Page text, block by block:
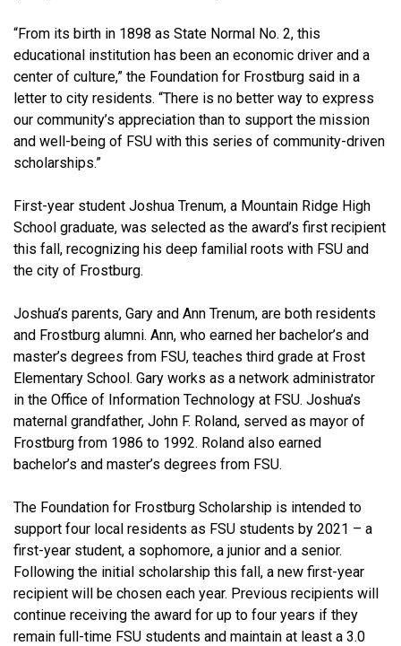
“From its birth in 1898 as State Normal No. 2, this
educational institution has been an economic driver and a
center of culture,” the Foundation for Frostburg said in a
letter to city residents. “There is no better way to express
our community’s appreciation than to support the mission
and well-being of FSU with this series of community-driven
scholarships.”
First-year student Joshua Trenum, a Mountain Ridge High
School graduate, was selected as the award’s first recipient
this fall, recognizing his deep familial roots with FSU and
the city of Frostburg.
Joshua’s parents, Gary and Ann Trenum, are both residents
and Frostburg alumni. Ann, who earned her bachelor’s and
master’s degrees from FSU, teaches third grade at Frost
Elementary School. Gary works as a network administrator
in the Office of Information Technology at FSU. Joshua’s
maternal grandfather, John F. Roland, served as mayor of
Frostburg from 1986 to 1992. Roland also earned
bachelor’s and master’s degrees from FSU.
The Foundation for Frostburg Scholarship is intended to
support four local residents as FSU students by 2021 – a
first-year student, a sophomore, a junior and a senior.
Following the initial scholarship this fall, a new first-year
recipient will be chosen each year. Previous recipients will
continue receiving the award for up to four years if they
remain full-time FSU students and maintain at least a 3.0